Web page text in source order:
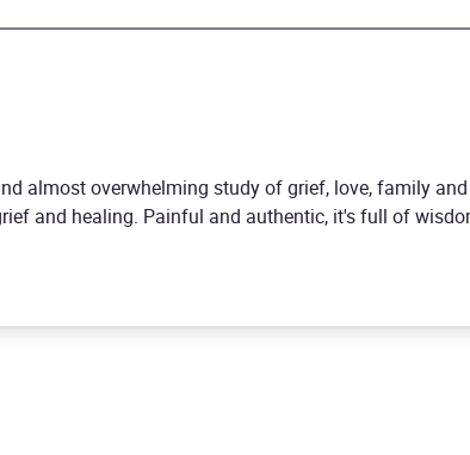
almost overwhelming study of grief, love, family
and healing. Painful and authentic, it's full of